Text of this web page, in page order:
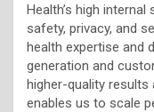
Health’s high
safety, privacy, and
health expertise and
generation and
higher-quality
enables us to scale